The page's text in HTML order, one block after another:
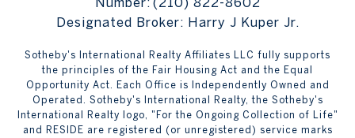
Designated Broker: Harry J Kuper Jr.
Sotheby's International Realty Affiliates LLC fully supports
the principles of the Fair Housing Act and the Equal
Opportunity Act. Each Office is Independently Owned and
Operated. Sotheby's International Realty, the Sotheby's
International Realty logo, "For the Ongoing Collection of Life"
and RESIDE are registered (or unregistered) service marks